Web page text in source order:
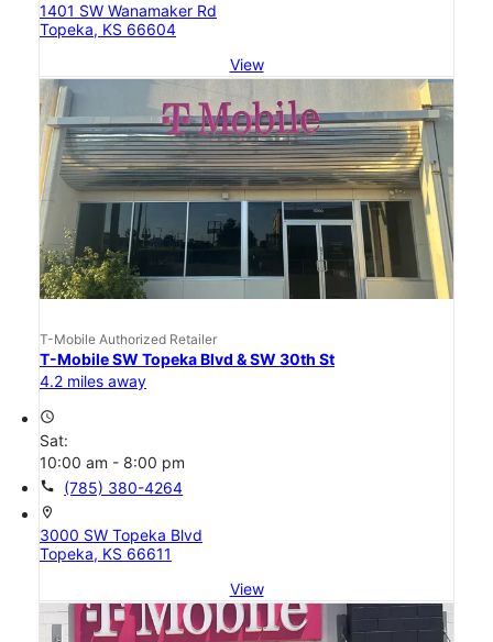
1401 SW Wanamaker Rd
Topeka, KS 66604
View
T-Mobile Authorized Retailer
T-Mobile SW Topeka Blvd & SW 30th St
4.2 miles away
access_time
Sat:
10:00 am - 8:00 pm
call (785) 380-4264
location_on
3000 SW Topeka Blvd
Topeka, KS 66611
View